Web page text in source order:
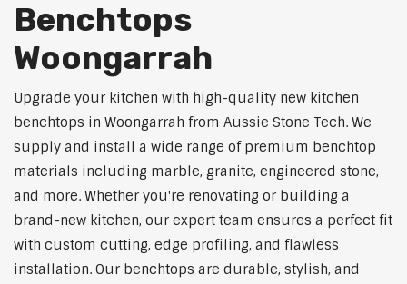
Benchtops
Woongarrah
Upgrade your kitchen with high-quality new kitchen
benchtops in Woongarrah from Aussie Stone Tech. We
supply and install a wide range of premium benchtop
materials including marble, granite, engineered stone,
and more. Whether you're renovating or building a
brand-new kitchen, our expert team ensures a perfect fit
with custom cutting, edge profiling, and flawless
installation. Our benchtops are durable, stylish, and